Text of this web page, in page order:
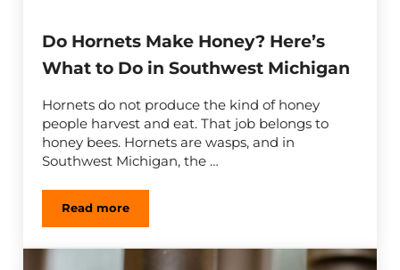
Do Hornets Make Honey? Here’s
What to Do in Southwest Michigan
Hornets do not produce the kind of honey
people harvest and eat. That job belongs to
honey bees. Hornets are wasps, and in
Southwest Michigan, the …
Read moreDo Hornets Make Honey? Here’s What to Do in